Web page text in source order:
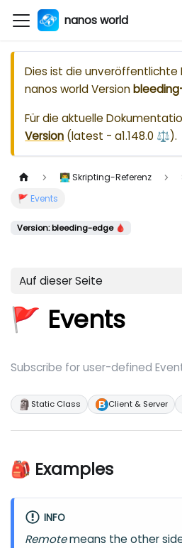
nanos world
Dies ist die
nanos worldVersion
Für die aktuelle
Version (latest - a1.148.0 ⚖️).
👨‍💻 Skripting-Referenz
🚩 Events
Version: bleeding-edge 🩸
Auf dieser Seite
🚩 Events
Subscribe for user-defined
🗿 Static Class Client & Server
🎒 Examples
INFO
Remotemeans the other